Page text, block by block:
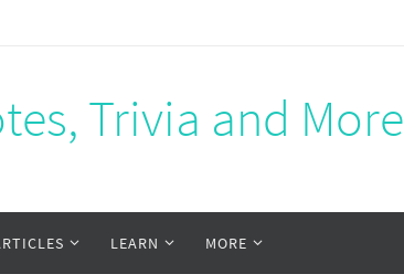
Trivia and More
LEARN MORE